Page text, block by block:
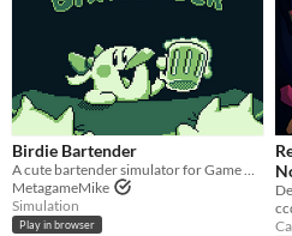
Birdie Bartender
MetagameMike
Simulation
Play in browser